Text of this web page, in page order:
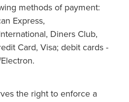
methods of payment:
Express,
Diners Club,
Card, Visa; debit cards -
the right to enforce a